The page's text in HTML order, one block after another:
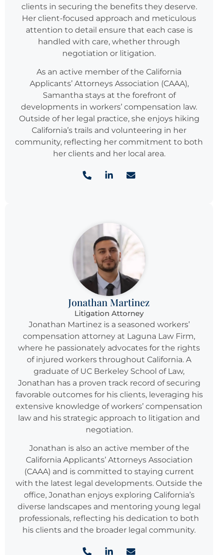
clients in securing the benefits they deserve.
Her client-focused approach and meticulous
attention to detail ensure that each case is
handled with care, whether through
negotiation or litigation.
As an active member of the California
Applicants’ Attorneys Association (CAAA),
Samantha stays at the forefront of
developments in workers’ compensation law.
Outside of her legal practice, she enjoys hiking
California’s trails and volunteering in her
community, reflecting her commitment to both
her clients and her local area.
Jonathan Martinez
Litigation Attorney
Jonathan Martinez is a seasoned workers’
compensation attorney at Laguna Law Firm,
where he passionately advocates for the rights
of injured workers throughout California. A
graduate of UC Berkeley School of Law,
Jonathan has a proven track record of securing
favorable outcomes for his clients, leveraging his
extensive knowledge of workers’ compensation
law and his strategic approach to litigation and
negotiation.
Jonathan is also an active member of the
California Applicants’ Attorneys Association
(CAAA) and is committed to staying current
with the latest legal developments. Outside the
office, Jonathan enjoys exploring California’s
diverse landscapes and mentoring young legal
professionals, reflecting his dedication to both
his clients and the broader legal community.